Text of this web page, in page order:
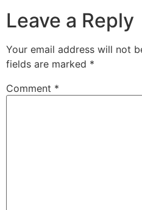
Leave a Reply
Your email address will not
fields are marked *
Comment *